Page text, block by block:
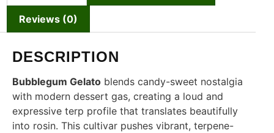
Reviews (0)
DESCRIPTION
Bubblegum Gelato blends candy-sweet nostalgia
with modern dessert gas, creating a loud and
expressive terp profile that translates beautifully
into rosin. This cultivar pushes vibrant, terpene-